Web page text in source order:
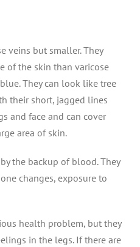
veins but smaller. They
of the skin than varicose
They can look like tree
their short, jagged lines
and face and can cover
area of skin.
the backup of blood. They
changes, exposure to
health problem, but they
in the legs. If there are